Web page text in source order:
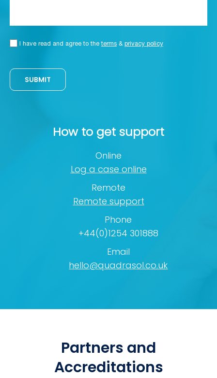
I have read and agree to theterms & privacy policy
SUBMIT
How to get support
Online
Log a case online
Remote
Remote support
Phone
+44(0)1254 301888
Email
hello@quadrasol.co.uk
Partners and
Accreditations